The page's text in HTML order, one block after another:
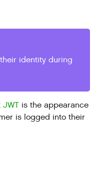
identity during
is the appearance
is logged into their